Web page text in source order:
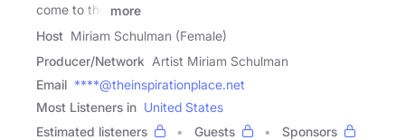
come to the
more
Host Miriam Schulman (Female)
Producer/Network Artist Miriam Schulman
Email ****@theinspirationplace.net
Most Listeners in United States
Estimated listeners
Guests
Sponsors